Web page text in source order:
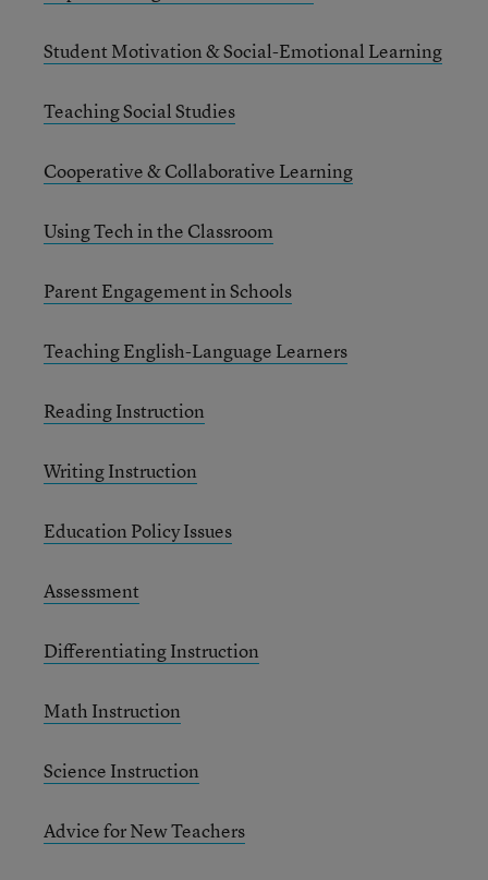
Student Motivation & Social-Emotional Learning
Teaching Social Studies
Cooperative & Collaborative Learning
Using Tech in the Classroom
Parent Engagement in Schools
Teaching English-Language Learners
Reading Instruction
Writing Instruction
Education Policy Issues
Assessment
Differentiating Instruction
Math Instruction
Science Instruction
Advice for New Teachers